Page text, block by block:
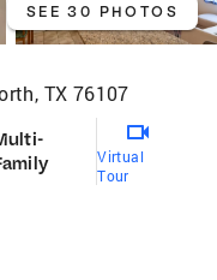
SEE 30 PHOTOS
TX 76107
Virtual
Tour